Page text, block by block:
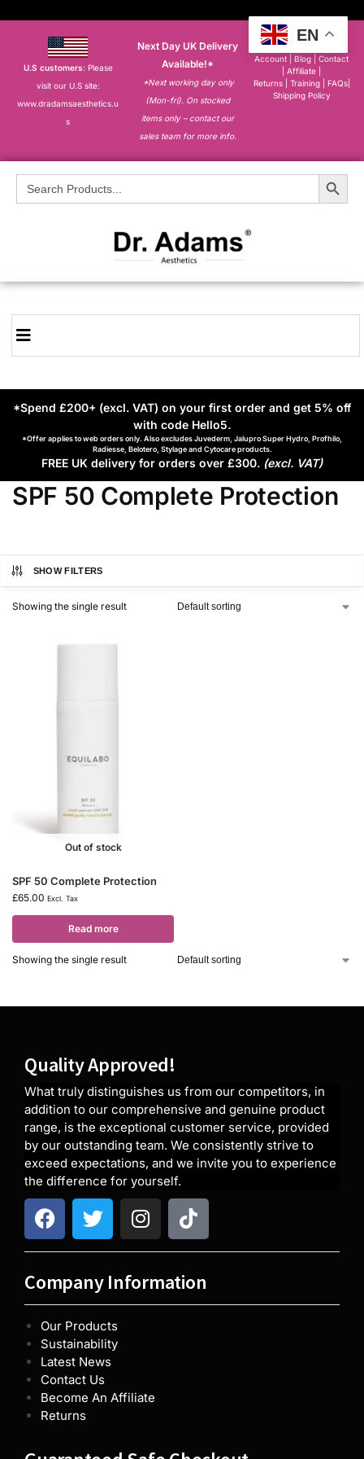
U.S customers: Please
visit our U.S site:
www.dradamsaesthetics.u
s
Next Day UK Delivery
Available!*
*Next working day only
(Mon-fri). On stocked
items only – contact our
sales team for more info.
About
Account
|Blog |Contact
Affiliate
Returns
Training FAQs|
Shipping Policy
Search
for:
Search Button
*Spend £200+ (excl. VAT) on your first order and get 5% off
with code Hello5.
*Offer applies to web orders only. Also excludes Juvederm, Jalupro Super Hydro, Profhilo,
Radiesse, Belotero, Stylage and Cytocare products.
FREE UK delivery for orders over £300. (excl. VAT)
SPF 50 Complete Protection
SHOW FILTERS
Showing the single result
Out of stock
SPF 50 Complete Protection
£65.00 Excl. Tax
Read more
Showing the single result
Quality Approved!
What truly distinguishes us from our competitors, in
addition to our comprehensive and genuine product
range, is the exceptional customer service, provided
by our outstanding team. We consistently strive to
exceed expectations, and we invite you to experience
the difference for yourself.
Company Information
Our Products
Sustainability
Latest News
Contact Us
Become An Affiliate
Returns
EN